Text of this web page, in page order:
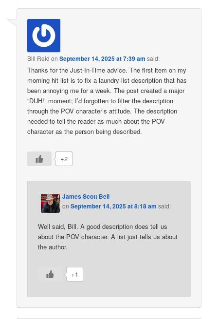
Bill Reid onSeptember 14, 2025 at 7:39 am said:
Thanks for the Just-In-Time advice. The first item on my
morning hit list is to fix a laundry-list description that has
been annoying me for a week. The post created a major
“DUH!” moment; I’d forgotten to filter the description
through the POV character’s attitude. The description
needed to tell the reader as much about the POV
character as the person being described.
+2
James Scott Bell
onSeptember 14, 2025 at 8:18 am said:
Well said, Bill. A good description does tell us
about the POV character. A list just tells us about
the author.
+1